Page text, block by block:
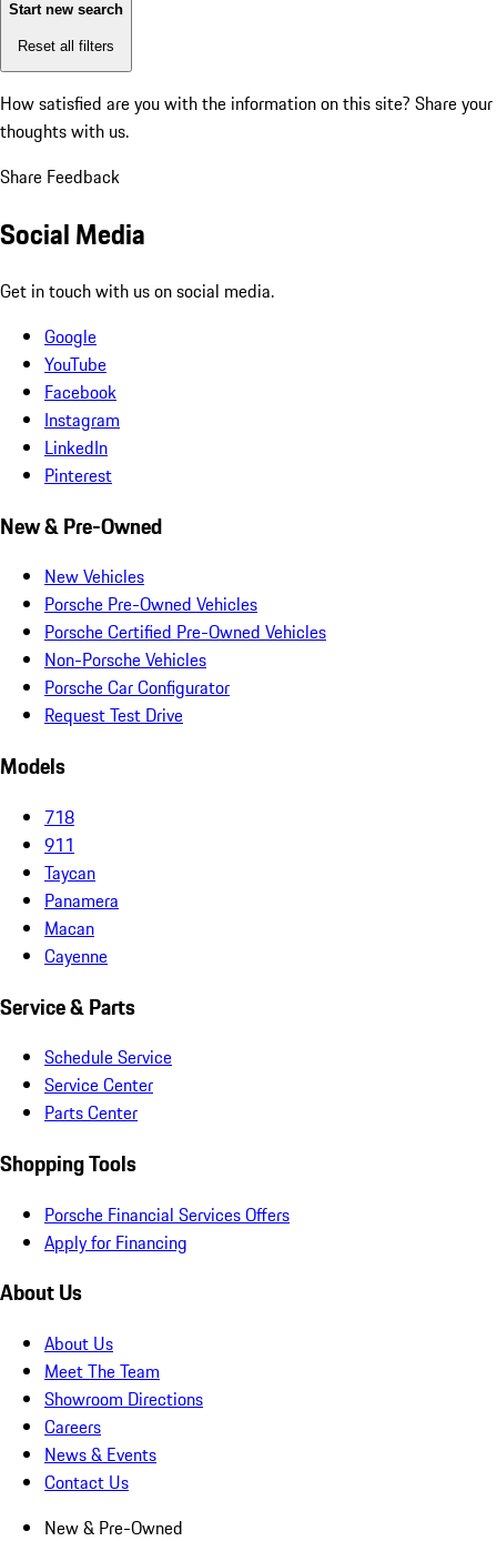
Start new search
Reset all filters
How satisfied are you with the information on this site? Share your
thoughts with us.
Share Feedback
Social Media
Get in touch with us on social media.
Google
YouTube
Facebook
Instagram
LinkedIn
Pinterest
New & Pre-Owned
New Vehicles
Porsche Pre-Owned Vehicles
Porsche Certified Pre-Owned Vehicles
Non-Porsche Vehicles
Porsche Car Configurator
Request Test Drive
Models
718
911
Taycan
Panamera
Macan
Cayenne
Service & Parts
Schedule Service
Service Center
Parts Center
Shopping Tools
Porsche Financial Services Offers
Apply for Financing
About Us
About Us
Meet The Team
Showroom Directions
Careers
News & Events
Contact Us
New & Pre-Owned